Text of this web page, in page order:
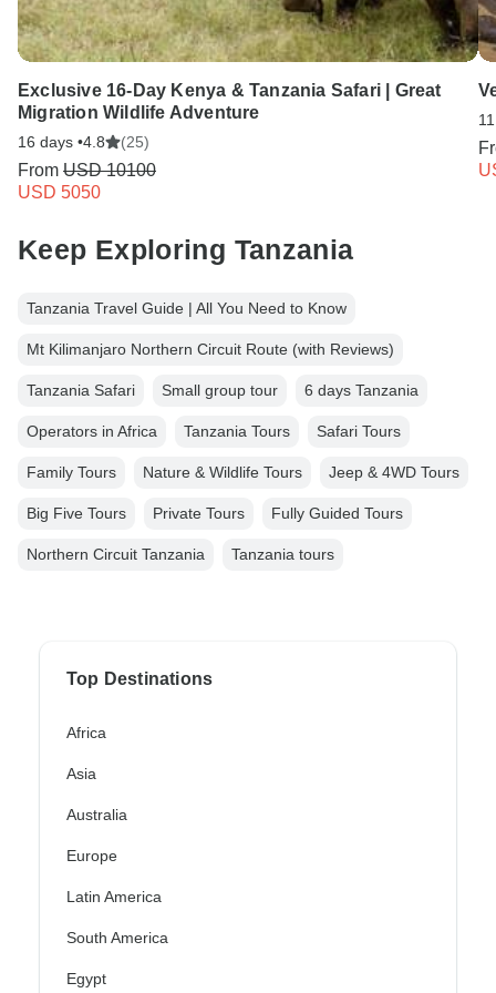
Exclusive 16-Day Kenya & Tanzania Safari | Great
Migration Wildlife Adventure
16 days •4.8 (25)
From USD 10100
USD 5050
Keep Exploring Tanzania
Tanzania Travel Guide | All You Need to Know
Mt Kilimanjaro Northern Circuit Route (with Reviews)
Tanzania Safari Small group tour 6 days Tanzania
Operators in Africa Tanzania Tours Safari Tours
Family Tours Nature & Wildlife Tours Jeep & 4WD Tours
Big Five Tours Private Tours Fully Guided Tours
Northern Circuit Tanzania Tanzania tours
Top Destinations
Africa
Asia
Australia
Europe
Latin America
South America
Egypt